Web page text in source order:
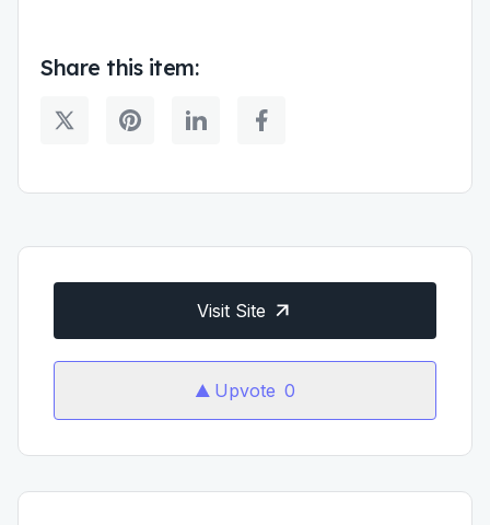
Share this item:
Visit Site
Upvote 0